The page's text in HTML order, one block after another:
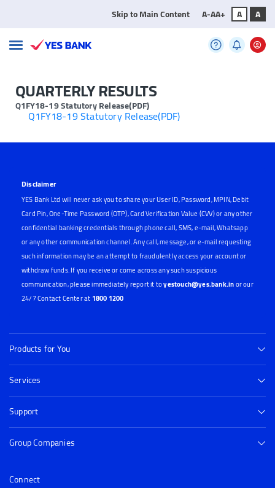
Skip to Main Content A-AA+ A A
QUARTERLY RESULTS
Q1FY18-19 Statutory Release(PDF)
Q1FY18-19 Statutory Release(PDF)
Disclaimer
YES Bank Ltd will never ask you to share your User ID, Password, MPIN, Debit
Card Pin, One-Time Password (OTP), Card Verification Value (CVV) or any other
confidential banking credentials through phone call, SMS, e-mail, Whatsapp
or any other communication channel. Any call, message, or e-mail requesting
such information may be an attempt to fraudulently access your account or
withdraw funds. If you receive or come across any such suspicious
communication, please immediately report it toyestouch@yes.bank.inor our
24/7 Contact Center at 1800 1200
Products for You
Services
Support
Group Companies
Connect